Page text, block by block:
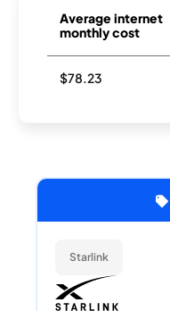
Average internet
monthly cost
$78.23
Starlink